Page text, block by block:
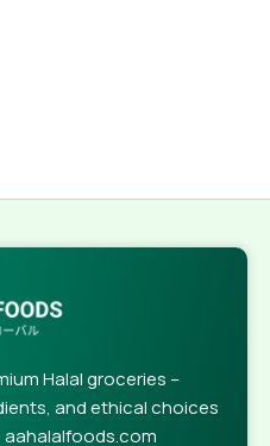
Halal groceries –
and ethical choices
aahalalfoods.com